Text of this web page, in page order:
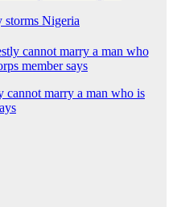
storms Nigeria
cannot marry a man who is